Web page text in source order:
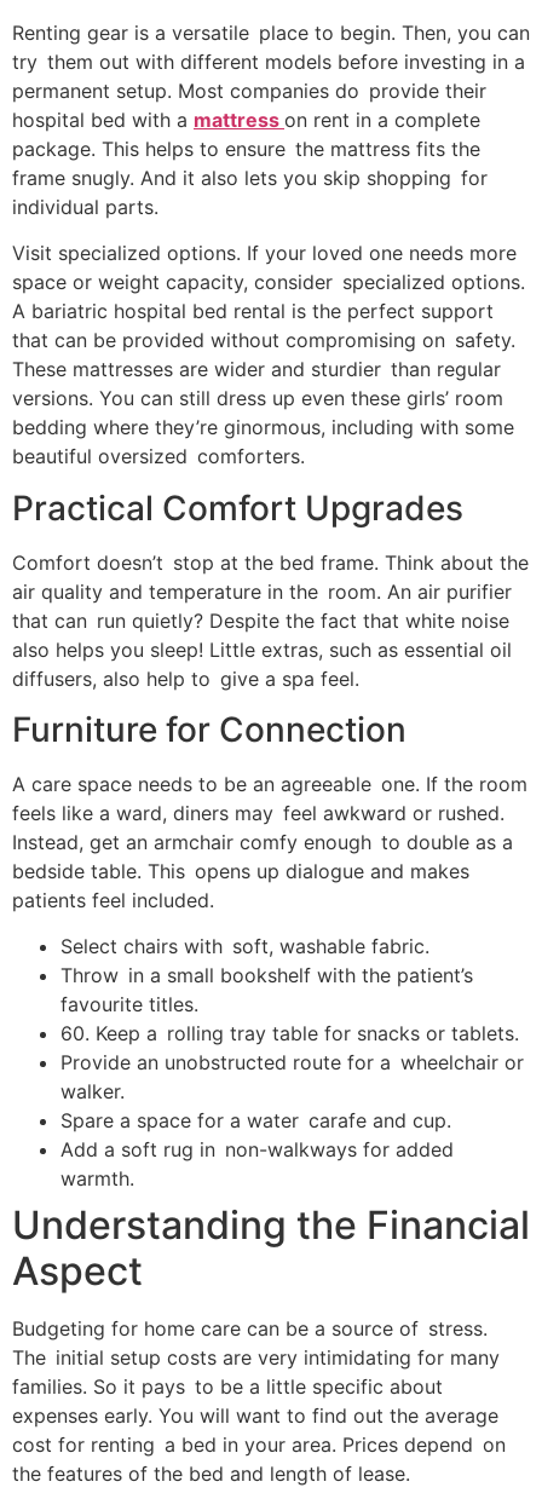
Renting gear is a versatile place to begin. Then, you can
try them out with different models before investing in a
permanent setup. Most companies do provide their
hospital bed with a mattress on rent in a complete
package. This helps to ensure the mattress fits the
frame snugly. And it also lets you skip shopping for
individual parts.
Visit specialized options. If your loved one needs more
space or weight capacity, consider specialized options.
A bariatric hospital bed rental is the perfect support
that can be provided without compromising on safety.
These mattresses are wider and sturdier than regular
versions. You can still dress up even these girls’ room
bedding where they’re ginormous, including with some
beautiful oversized comforters.
Practical Comfort Upgrades
Comfort doesn’t stop at the bed frame. Think about the
air quality and temperature in the room. An air purifier
that can run quietly? Despite the fact that white noise
also helps you sleep! Little extras, such as essential oil
diffusers, also help to give a spa feel.
Furniture for Connection
A care space needs to be an agreeable one. If the room
feels like a ward, diners may feel awkward or rushed.
Instead, get an armchair comfy enough to double as a
bedside table. This opens up dialogue and makes
patients feel included.
Select chairs with soft, washable fabric.
Throw in a small bookshelf with the patient’s
favourite titles.
60. Keep a rolling tray table for snacks or tablets.
Provide an unobstructed route for a wheelchair or
walker.
Spare a space for a water carafe and cup.
Add a soft rug in non-walkways for added
warmth.
Understanding the Financial
Aspect
Budgeting for home care can be a source of stress.
The initial setup costs are very intimidating for many
families. So it pays to be a little specific about
expenses early. You will want to find out the average
cost for renting a bed in your area. Prices depend on
the features of the bed and length of lease.